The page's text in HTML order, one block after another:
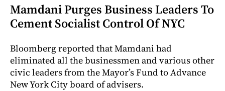
Mamdani Purges Business Leaders To
Cement Socialist Control Of NYC
Bloomberg reported that Mamdani had
eliminated all the businessmen and various other
civic leaders from the Mayor’s Fund to Advance
New York City board of advisers.